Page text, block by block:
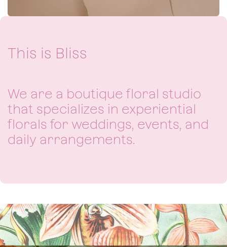
This is Bliss​
We are a boutique floral studio
that specializes in experiential
florals for weddings, events, and
daily arrangements.